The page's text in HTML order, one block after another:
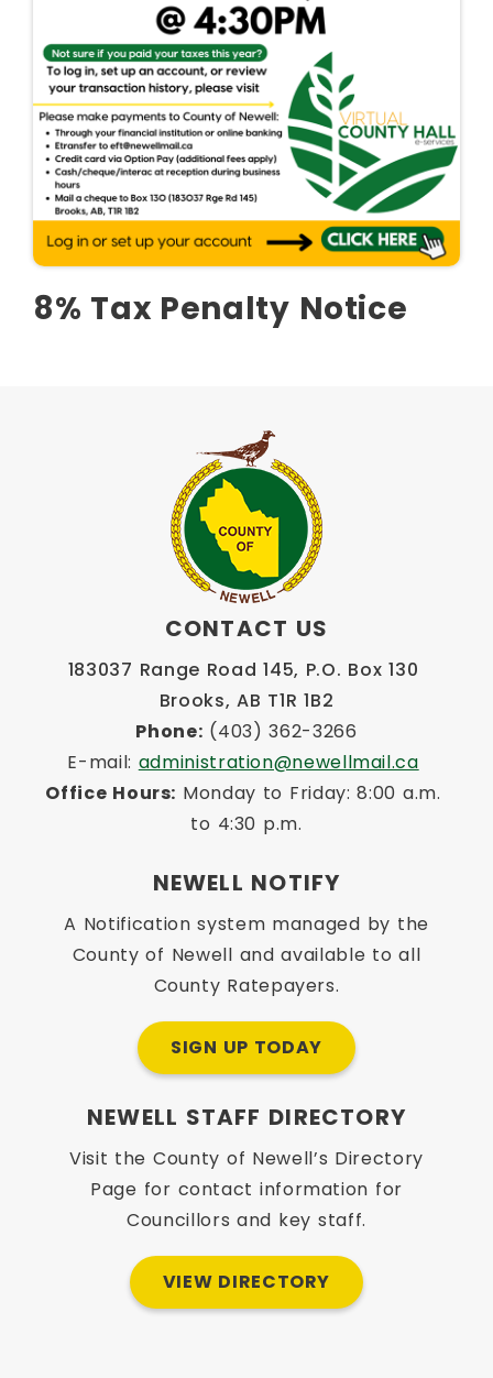
8% Tax Penalty Notice
CONTACT US
183037 Range Road 145, P.O. Box 130
Brooks, AB T1R 1B2
Phone: (403) 362-3266
E-mail: administration@newellmail.ca
Office Hours: Monday to Friday: 8:00 a.m.
to 4:30 p.m.
NEWELL NOTIFY
A Notification system managed by the
County of Newell and available to all
County Ratepayers.
SIGN UP TODAY
NEWELL STAFF DIRECTORY
Visit the County of Newell’s Directory
Page for contact information for
Councillors and key staff.
VIEW DIRECTORY